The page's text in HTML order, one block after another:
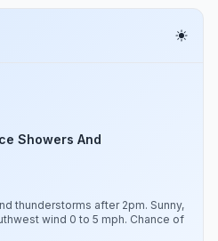
Showers And
thunderstorms after 2pm. Sunny,
wind 0 to 5 mph. Chance of